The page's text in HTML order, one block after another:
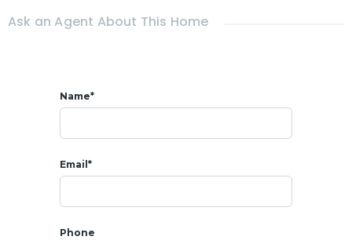
Ask an Agent About This Home
Name*
Email*
Phone